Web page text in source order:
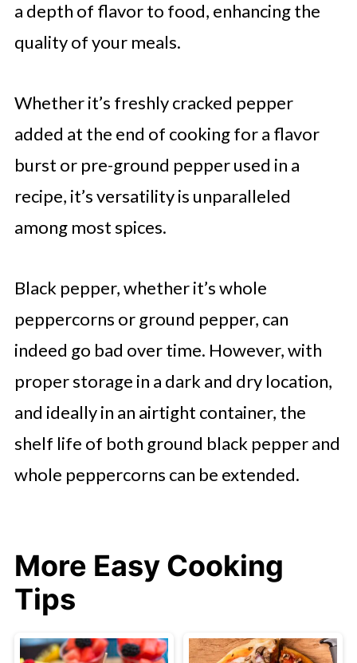
a depth of flavor to food, enhancing the
quality of your meals.
Whether it’s freshly cracked pepper
added at the end of cooking for a flavor
burst or pre-ground pepper used in a
recipe, it’s versatility is unparalleled
among most spices.
Black pepper, whether it’s whole
peppercorns or ground pepper, can
indeed go bad over time. However, with
proper storage in a dark and dry location,
and ideally in an airtight container, the
shelf life of both ground black pepper and
whole peppercorns can be extended.
More Easy Cooking
Tips